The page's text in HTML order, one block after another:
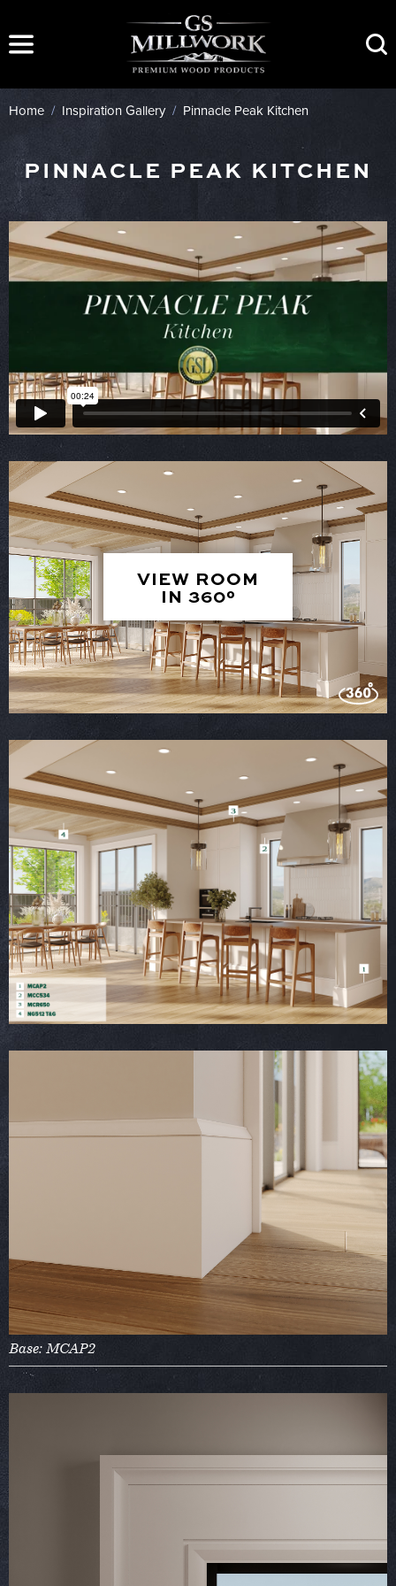
content
Home / Inspiration Gallery/ Pinnacle Peak Kitchen
PINNACLE PEAK KITCHEN
VIEW ROOM
IN 360°
Base: MCAP2